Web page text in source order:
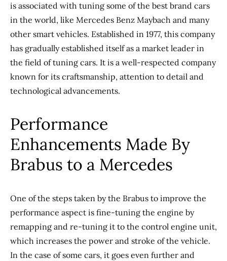
is associated with tuning some of the best brand cars
in the world, like Mercedes Benz Maybach and many
other smart vehicles. Established in 1977, this company
has gradually established itself as a market leader in
the field of tuning cars. It is a well-respected company
known for its craftsmanship, attention to detail and
technological advancements.
Performance
Enhancements Made By
Brabus to a Mercedes
One of the steps taken by the Brabus to improve the
performance aspect is fine-tuning the engine by
remapping and re-tuning it to the control engine unit,
which increases the power and stroke of the vehicle.
In the case of some cars, it goes even further and